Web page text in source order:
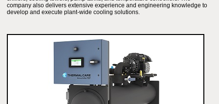
company also delivers extensive experience and engineering knowledge to
develop and execute plant-wide cooling solutions.